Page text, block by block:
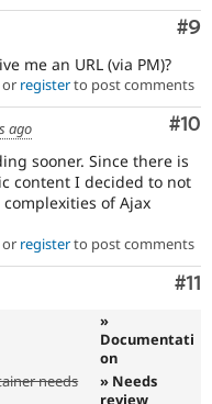
#9
me an URL (via PM)?
or registerto post comments
#10
ago
sooner. Since there is
content I decided to not
of Ajax
or registerto post comments
#11
»
Documentati
on
needs
» Needs
review